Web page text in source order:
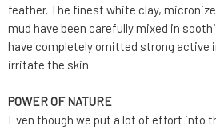
feather. The finest white clay,
mud have been carefully mixed in
have completely omitted strong active
irritate the skin.
POWER OF NATURE
Even though we put a lot of effort into